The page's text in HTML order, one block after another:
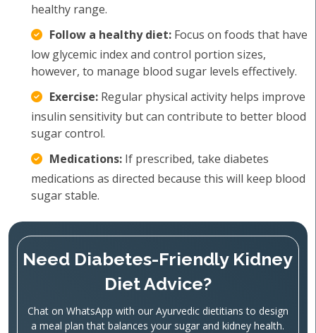
healthy range.
Follow a healthy diet: Focus on foods that have
low glycemic index and control portion sizes,
however, to manage blood sugar levels effectively.
Exercise: Regular physical activity helps improve
insulin sensitivity but can contribute to better blood
sugar control.
Medications: If prescribed, take diabetes
medications as directed because this will keep blood
sugar stable.
Need Diabetes-Friendly Kidney
Diet Advice?
Chat on WhatsApp with our Ayurvedic dietitians to design
a meal plan that balances your sugar and kidney health.